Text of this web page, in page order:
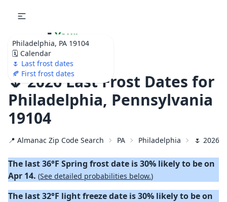
Philadelphia, PA 19104
🗓️ Calendar
🌷 Last frost dates
🍂 First frost dates
🌷 Your
Ultimate Garden
Calendar!
🌷 2026 Last Frost Dates for
Philadelphia, Pennsylvania
19104
📍 Almanac Zip Code Search PA Philadelphia 🌷 2026
The last 36°F Spring frost date is 30% likely to be on
Apr 14. (See detailed probabilities below.)
The last 32°F light freeze date is 30% likely to be on